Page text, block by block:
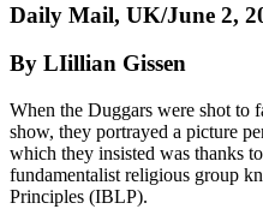
Daily Mail, UK/June 2,
By LIillian Gissen
When the Duggars were shot to
show, they portrayed a picture
which they insisted was thanks
fundamentalist religious group
Principles (IBLP).